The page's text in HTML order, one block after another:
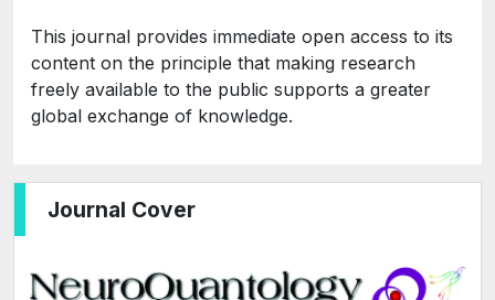
Journal Cover
This journal provides immediate open access to its
content on the principle that making research
freely available to the public supports a greater
global exchange of knowledge.